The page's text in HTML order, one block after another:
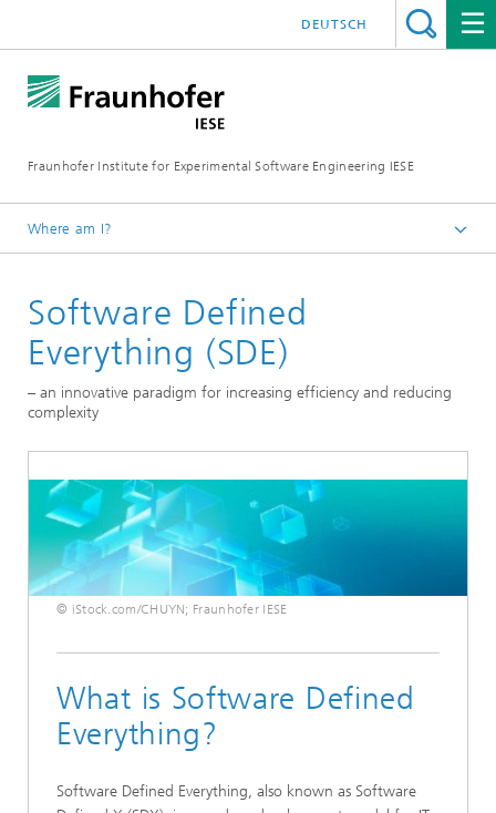
Fraunhofer Institute for Experimental Software Engineering IESE
DEUTSCH
Where am I?
Software Defined
Everything (SDE)
– an innovative paradigm for increasing efficiency and reducing
complexity
© iStock.com/CHUYN; Fraunhofer IESE
What is Software Defined
Everything?
Software Defined Everything, also known as Software